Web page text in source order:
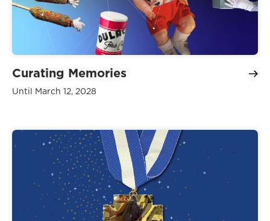
Curating Memories
Until March 12, 2028